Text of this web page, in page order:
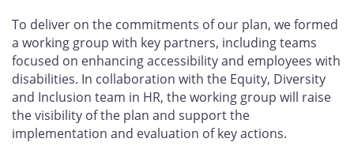
To deliver on the commitments of our plan, we formed
a working group with key partners, including teams
focused on enhancing accessibility and employees with
disabilities. In collaboration with the Equity, Diversity
and Inclusion team in HR, the working group will raise
the visibility of the plan and support the
implementation and evaluation of key actions.